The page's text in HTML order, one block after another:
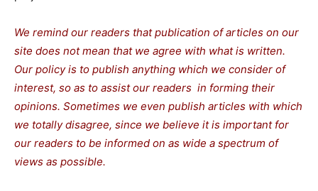
We remind our readers that publication of articles on our
site does not mean that we agree with what is written.
Our policy is to publish anything which we consider of
interest, so as to assist our readers in forming their
opinions. Sometimes we even publish articles with which
we totally disagree, since we believe it is important for
our readers to be informed on as wide a spectrum of
views as possible.